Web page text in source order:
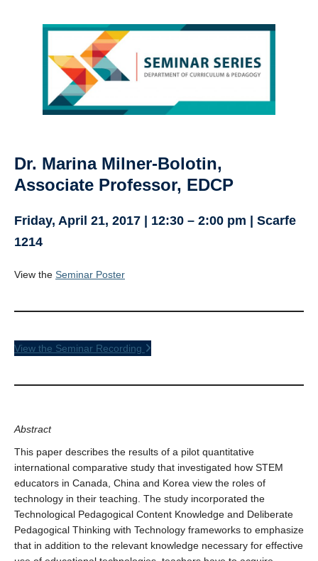
Dr. Marina Milner-Bolotin,
Associate Professor, EDCP
Friday, April 21, 2017 | 12:30 – 2:00 pm | Scarfe
1214
View the Seminar Poster
View the Seminar Recording
Abstract
This paper describes the results of a pilot quantitative
international comparative study that investigated how STEM
educators in Canada, China and Korea view the roles of
technology in their teaching. The study incorporated the
Technological Pedagogical Content Knowledge and Deliberate
Pedagogical Thinking with Technology frameworks to emphasize
that in addition to the relevant knowledge necessary for effective